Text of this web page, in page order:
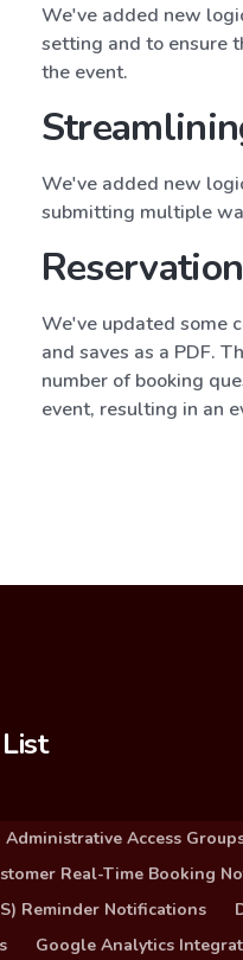
We've added new
setting and to ensure
the event.
We've added new
submitting multiple
We've updated some
and saves as a PDF.
number of booking
event, resulting in an
Administrative Access
Real-Time Booking
Reminder Notifications
Google Analytics